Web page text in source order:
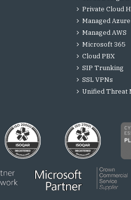
Private Cloud
Managed Azure
Managed AWS
Microsoft 365
Cloud PBX
SIP Trunking
SSL VPNs
Unified Threat